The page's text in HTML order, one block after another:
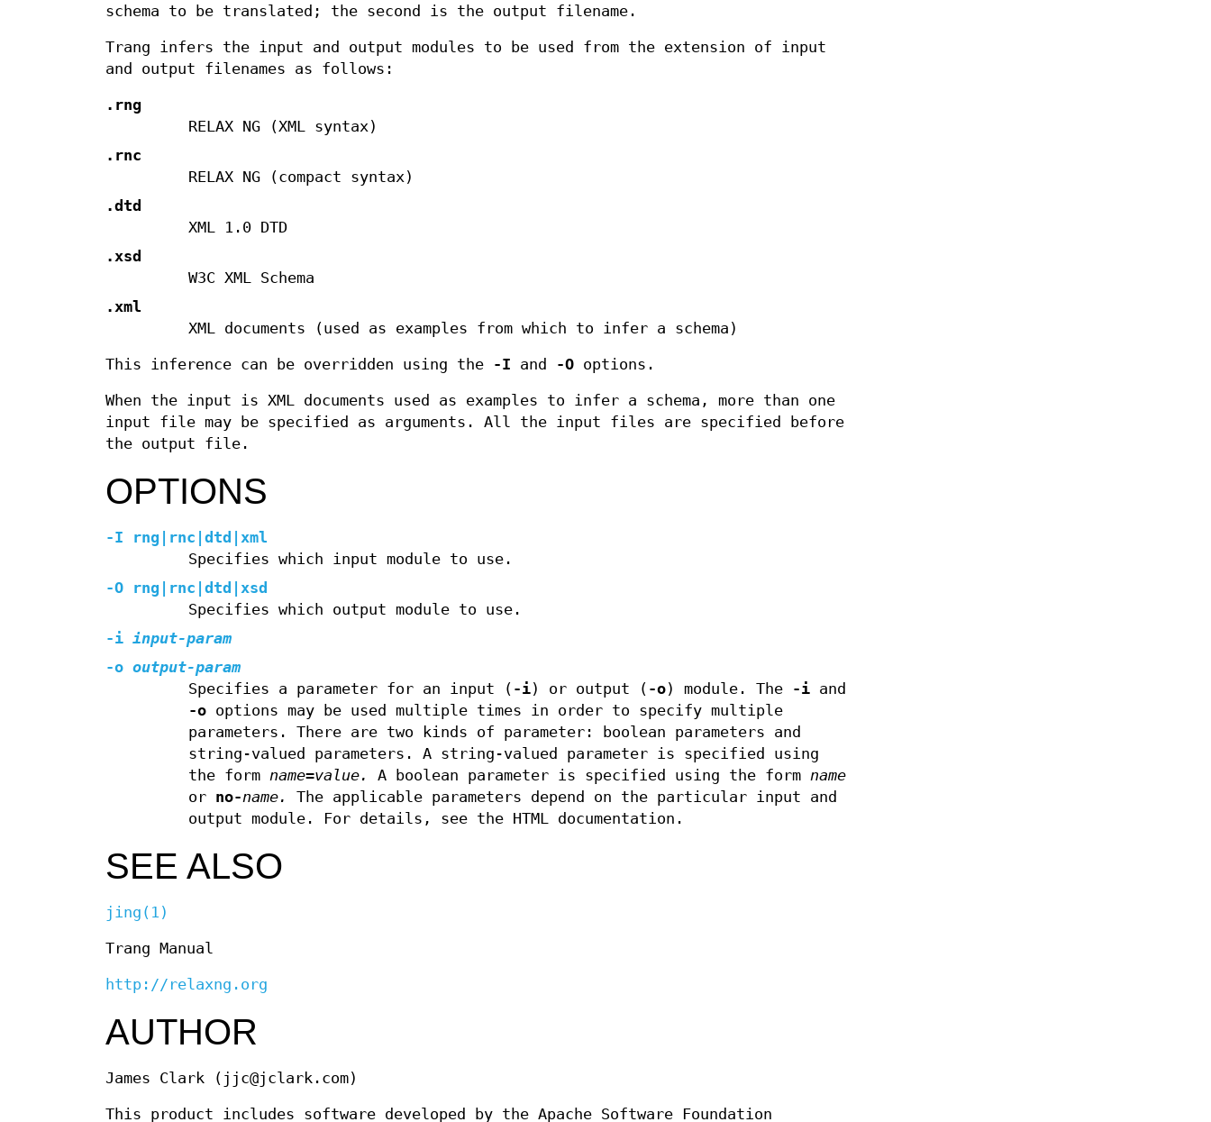
schema to be translated; the second is the output filename.
Trang infers the input and output modules to be used from the extension of input
and output filenames as follows:
.rng
RELAX NG (XML syntax)
.rnc
RELAX NG (compact syntax)
.dtd
XML 1.0 DTD
.xsd
W3C XML Schema
.xml
XML documents (used as examples from which to infer a schema)
This inference can be overridden using the -I and -O options.
When the input is XML documents used as examples to infer a schema, more than one
input file may be specified as arguments. All the input files are specified before
the output file.
OPTIONS
-I rng rnc dtd
xml
Specifies which input module to use.
-O rng
rnc dtd
xsd
Specifies which output module to use.
-i input-param
-o output-param
Specifies a parameter for an input ( -i) or output ( -o) module. The -iand
-ooptions may be used multiple times in order to specify multiple
parameters. There are two kinds of parameter: boolean parameters and
string-valued parameters. A string-valued parameter is specified using
the form name=value. A boolean parameter is specified using the form name
or no-name.
The applicable parameters depend on the particular input and
output module. For details, see the HTML documentation.
SEE ALSO
jing(1)
Trang Manual
http://relaxng.org
AUTHOR
James Clark (jjc@jclark.com)
This product includes software developed by the Apache Software Foundation